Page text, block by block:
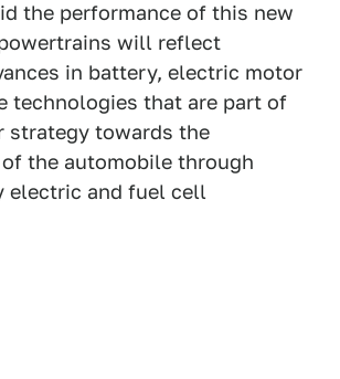
the performance of this new
will reflect
in battery, electric motor
technologies that are part of
strategy towards the
the automobile through
electric and fuel cell